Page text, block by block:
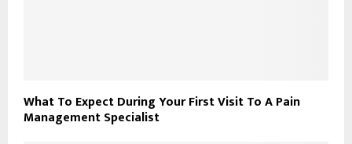
What To Expect During Your First Visit To A Pain
Management Specialist